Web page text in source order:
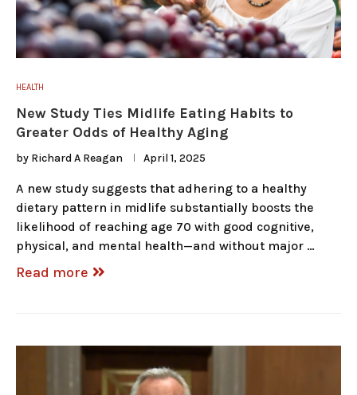
HEALTH
New Study Ties Midlife Eating Habits to
Greater Odds of Healthy Aging
by Richard A Reagan April 1, 2025
A new study suggests that adhering to a healthy
dietary pattern in midlife substantially boosts the
likelihood of reaching age 70 with good cognitive,
physical, and mental health—and without major …
Read more